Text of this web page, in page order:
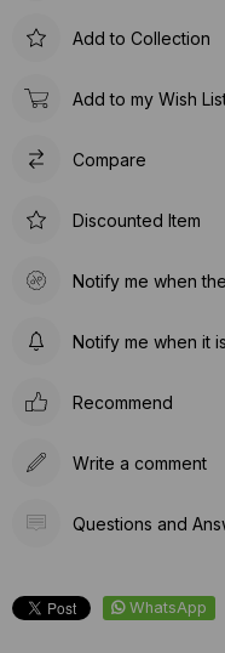
Add to Collection
Add to my Wish
Compare
Discounted Item
Notify me when
Notify me when it
Recommend
Write a comment
Questions and
WhatsApp